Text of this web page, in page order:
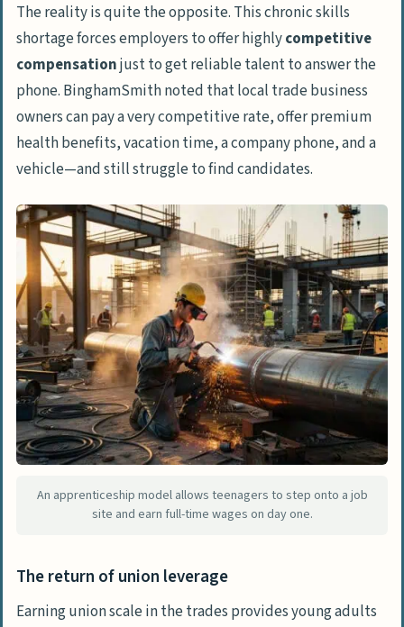
The reality is quite the opposite. This chronic skills
shortage forces employers to offer highlycompetitive
compensationjust to get reliable talent to answer the
phone. BinghamSmith noted that local trade business
owners can pay a very competitive rate, offer premium
health benefits, vacation time, a company phone, and a
vehicle—and stillstruggleto find candidates.
An apprenticeship model allows teenagers to step onto a job
site and earn full-time wages on day one.
The return of union leverage
Earning union scale in the trades provides young adults